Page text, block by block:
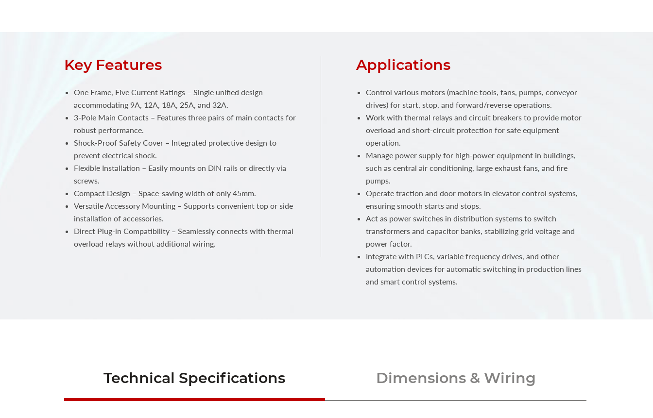
Key Features
One Frame, Five Current Ratings – Single unified design
accommodating 9A, 12A, 18A, 25A, and 32A.
3-Pole Main Contacts – Features three pairs of main contacts for
robust performance.
Shock-Proof Safety Cover – Integrated protective design to
prevent electrical shock.
Flexible Installation – Easily mounts on DIN rails or directly via
screws.
Compact Design – Space-saving width of only 45mm.
Versatile Accessory Mounting – Supports convenient top or side
installation of accessories.
Direct Plug-in Compatibility – Seamlessly connects with thermal
overload relays without additional wiring.
Applications
Control various motors (machine tools, fans, pumps, conveyor
drives) for start, stop, and forward/reverse operations.
Work with thermal relays and circuit breakers to provide motor
overload and short-circuit protection for safe equipment
operation.
Manage power supply for high-power equipment in buildings,
such as central air conditioning, large exhaust fans, and fire
pumps.
Operate traction and door motors in elevator control systems,
ensuring smooth starts and stops.
Act as power switches in distribution systems to switch
transformers and capacitor banks, stabilizing grid voltage and
power factor.
Integrate with PLCs, variable frequency drives, and other
automation devices for automatic switching in production lines
and smart control systems.
Technical Specifications Dimensions & Wiring